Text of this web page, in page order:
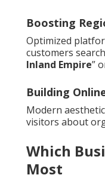
Boosting
Optimized
customers
Inland Empire”
Building
Modern
visitors about
Which
Most